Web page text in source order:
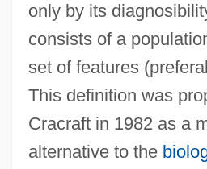
only by its
consists of a
set of features
This definition was
Cracraft in 1982 as a
alternative to the
Phylogenetic
Phylogenesis